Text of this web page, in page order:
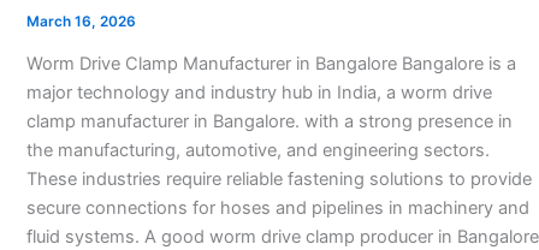
March 16, 2026
Worm Drive Clamp Manufacturer in Bangalore Bangalore is a
major technology and industry hub in India, a worm drive
clamp manufacturer in Bangalore. with a strong presence in
the manufacturing, automotive, and engineering sectors.
These industries require reliable fastening solutions to provide
secure connections for hoses and pipelines in machinery and
fluid systems. A good worm drive clamp producer in Bangalore
Manufacturer
Bangalore